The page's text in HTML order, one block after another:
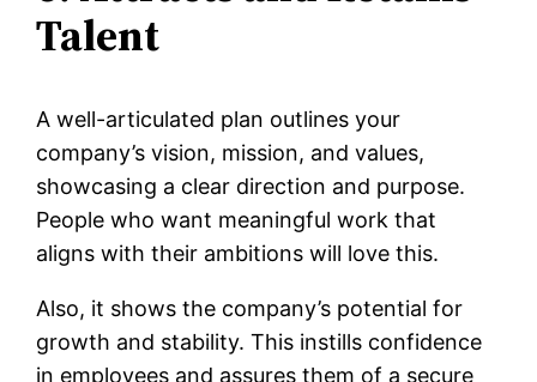
Talent
A well-articulated plan outlines your
company’s vision, mission, and values,
showcasing a clear direction and purpose.
People who want meaningful work that
aligns with their ambitions will love this.
Also, it shows the company’s potential for
growth and stability. This instills confidence
in employees and assures them of a secure